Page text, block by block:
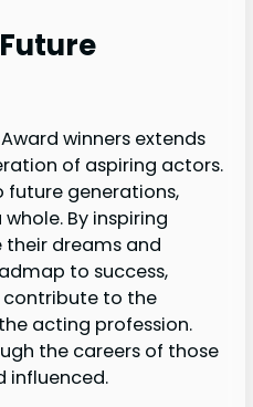
winners extends
of aspiring actors.
future generations,
By inspiring
dreams and
to success,
contribute to the
acting profession.
the careers of those
influenced.